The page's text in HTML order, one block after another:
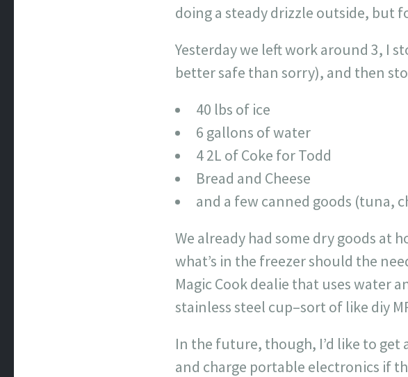
doing a steady drizzle outside, but
Yesterday we left work around 3, I
better safe than sorry), and then
40 lbs of ice
6 gallons of water
4 2L of Coke for Todd
Bread and Cheese
and a few canned goods (tuna,
We already had some dry goods at
what’s in the freezer should the
Magic Cook dealie that uses water
stainless steel cup–sort of like diy
In the future, though, I’d like to
and charge portable electronics if